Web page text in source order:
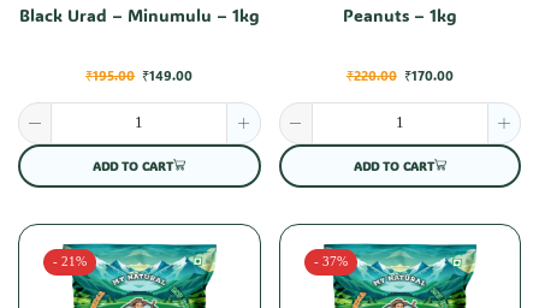
Black Urad – Minumulu – 1kg
₹195.00 ₹149.00
ADD TO CART
Peanuts – 1kg
₹220.00 ₹170.00
ADD TO CART
- 21% - 37%